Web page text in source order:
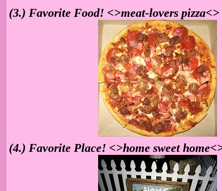
(3.) Favorite Food! <>meat-lovers pizza<>
(4.) Favorite Place! <>home sweet